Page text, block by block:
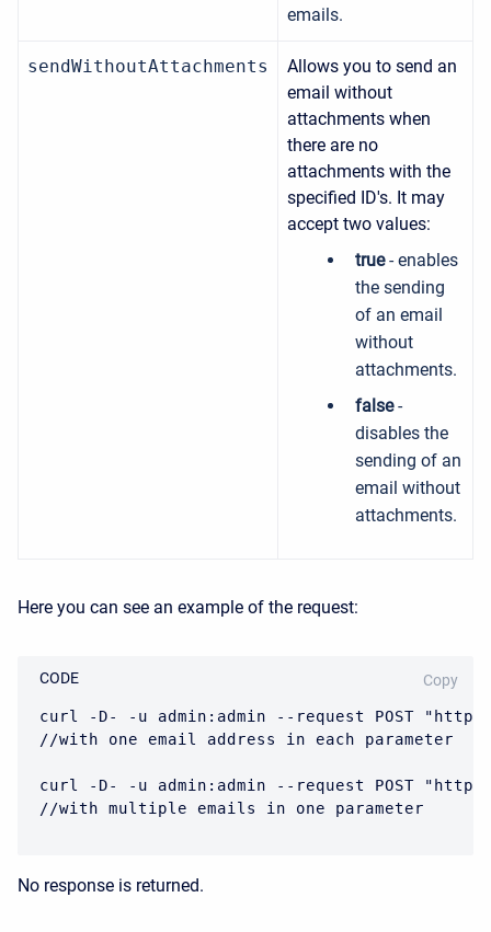
emails.
sendWithoutAttachments
Allows you to send an
email without
attachments when
there are no
attachments with the
specified ID's. It may
accept two values:
true- enables
the sending
of an email
without
attachments.
false-
disables the
sending of an
email without
attachments.
Here you can see an example of the request:
curl -D- -u admin:admin --request POST "https://
//with one email address in each parameter
curl -D- -u admin:admin --request POST "https://
//with multiple emails in one parameter
Copy
CODE
No response is returned.